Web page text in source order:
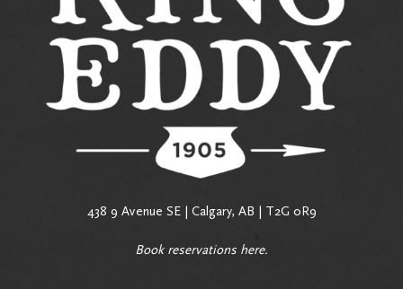
438 9 Avenue SE | Calgary, AB | T2G 0R9
Book reservations here.